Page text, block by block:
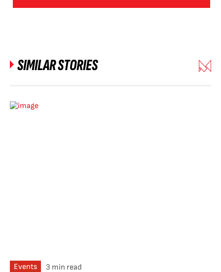
SIMILAR STORIES
Events 3 min read